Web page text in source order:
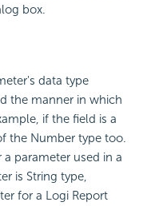
box.
data type
the manner in which
if the field is a
the Number type too.
parameter used in a
is String type,
for a Logi Report